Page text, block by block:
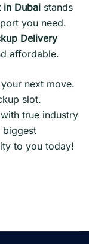
in Dubai stands
you need.
Delivery
affordable.
next move.
slot.
true industry
biggest
to you today!